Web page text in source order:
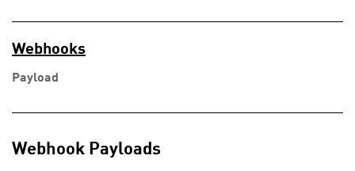
Webhooks
Payload
Webhook Payloads